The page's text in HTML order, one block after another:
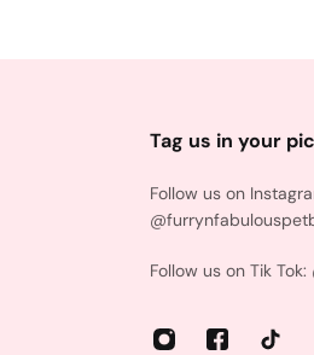
Tag us in your
Follow us on
Follow us on Tik